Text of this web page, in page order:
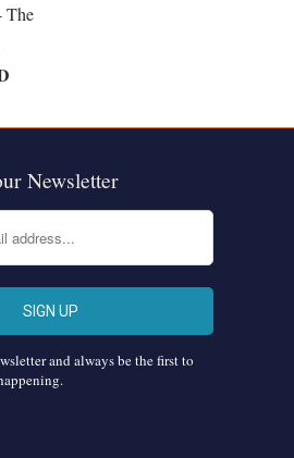
The
Newsletter
and always be the first to